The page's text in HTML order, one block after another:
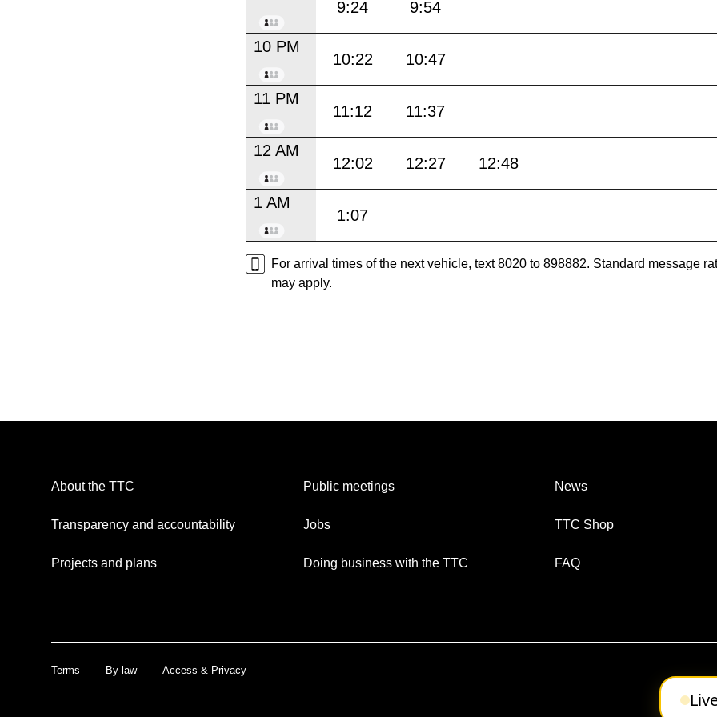
9:24 9:54
10 PM
10:22 10:47
11 PM
11:12 11:37
12 AM
12:02 12:27 12:48
1 AM
1:07
For arrival times of the next vehicle, text 8020 to 898882. Standard message
may apply.
About the TTC
Transparency and accountability
Projects and plans
Public meetings
Jobs
Doing business with the TTC
News
TTC Shop
FAQ
Terms By-law Access & Privacy